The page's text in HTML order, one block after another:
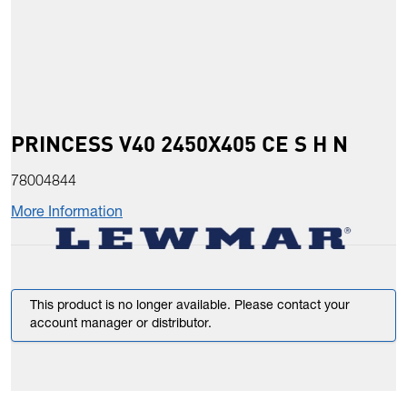
PRINCESS V40 2450X405 CE S H N
78004844
More Information
This product is no longer available. Please contact your
account manager or distributor.